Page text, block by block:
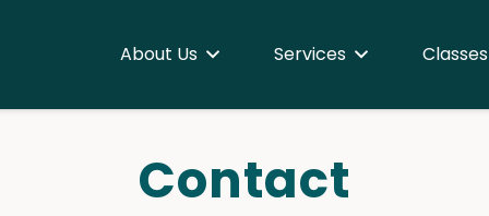
About Us Services Classes
Contact